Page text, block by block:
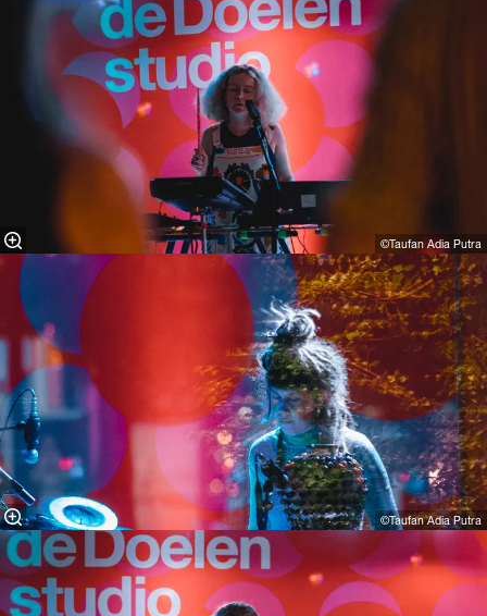
©Taufan Adia Putra
©Taufan Adia Putra